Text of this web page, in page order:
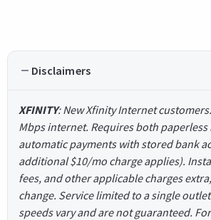
Disclaimers
XFINITY: New Xfinity Internet
Mbps internet. Requires both
automatic payments with stored bank
additional $10/mo charge applies).
fees, and other applicable charges
change. Service limited to a single
speeds vary and are not guaranteed.